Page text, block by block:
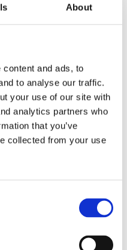
About
and ads, to
to analyse our traffic.
your use of our site with
analytics partners who
that you’ve
collected from your use
made of both
all shapes and